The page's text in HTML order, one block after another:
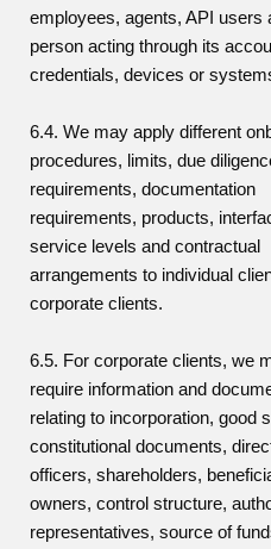
employees, agents, API users
person acting through its
credentials, devices or
6.4. We may apply different
procedures, limits, due
requirements, documentation
requirements, products,
service levels and contractual
arrangements to individual
corporate clients.
6.5. For corporate clients, we
require information and
relating to incorporation, good
constitutional documents,
officers, shareholders,
owners, control structure,
representatives, source of